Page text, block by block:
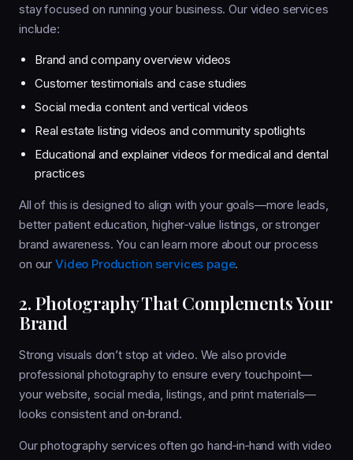
stay focused on running your business. Our video services
include:
Brand and company overview videos
Customer testimonials and case studies
Social media content and vertical videos
Real estate listing videos and community spotlights
Educational and explainer videos for medical and dental
practices
All of this is designed to align with your goals—more leads,
better patient education, higher‑value listings, or stronger
brand awareness. You can learn more about our process
on our Video Production services page.
2. Photography That Complements Your
Brand
Strong visuals don’t stop at video. We also provide
professional photography to ensure every touchpoint—
your website, social media, listings, and print materials—
looks consistent and on‑brand.
Our photography services often go hand‑in‑hand with video